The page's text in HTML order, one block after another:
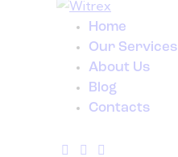
Home
Our Services
About Us
Blog
Contacts